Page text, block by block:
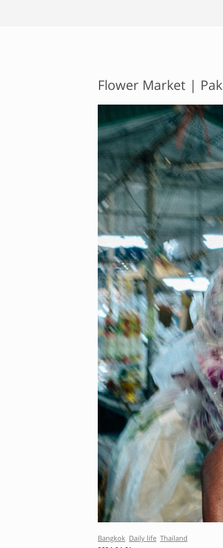
Flower Market |
Bangkok Daily life Thailand